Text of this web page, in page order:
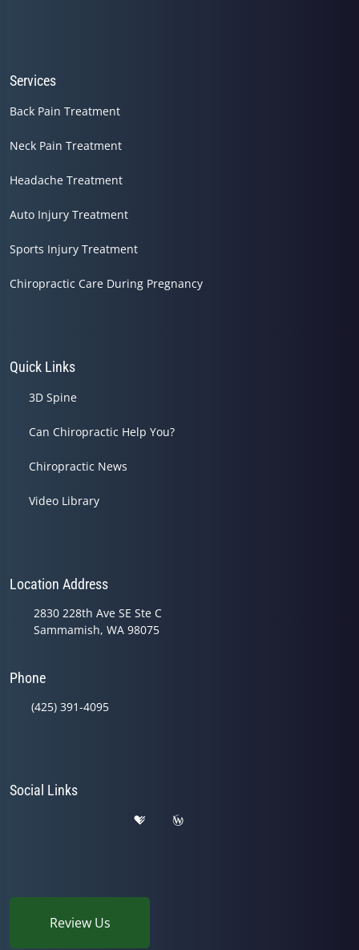
Services
Back Pain Treatment
Neck Pain Treatment
Headache Treatment
Auto Injury Treatment
Sports Injury Treatment
Chiropractic Care During Pregnancy
Quick Links
3D Spine
Can Chiropractic Help You?
Chiropractic News
Video Library
Location Address
2830 228th Ave SE Ste C
Sammamish, WA 98075
Phone
(425) 391-4095
Social Links
Review Us